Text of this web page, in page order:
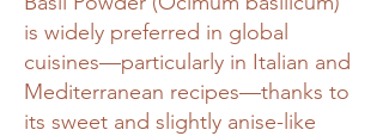
is widely preferred in global
cuisines—particularly in Italian and
Mediterranean recipes—thanks to
its sweet and slightly anise-like